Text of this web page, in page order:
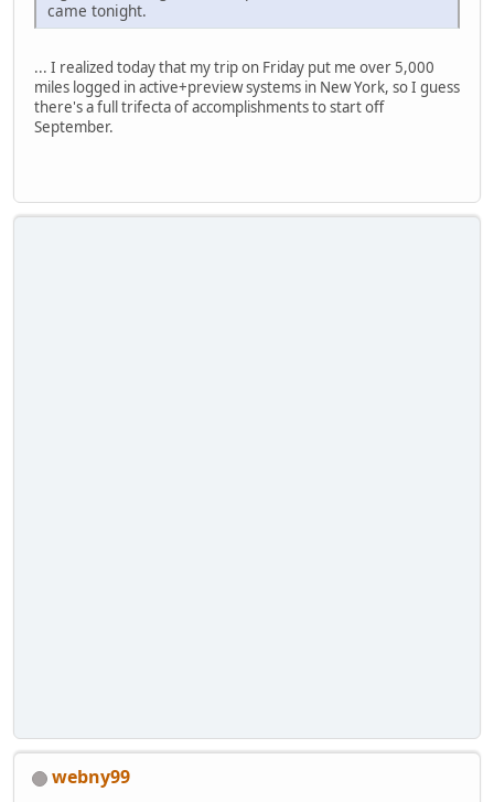
came tonight.
... I realized today that my trip on Friday put me over 5,000
miles logged in active+preview systems in New York, so I guess
there's a full trifecta of accomplishments to start off
September.
webny99